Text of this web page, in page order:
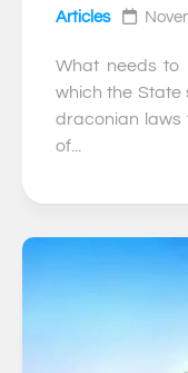
Articles
What needs to
which the State
draconian laws
of...